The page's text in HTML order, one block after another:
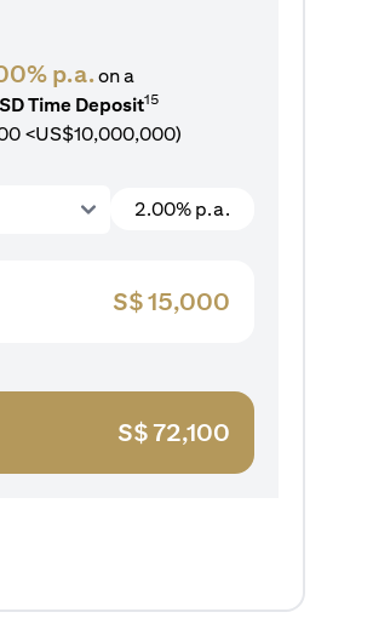
p.a.on a
Time Deposit15
<US$10,000,000)
2.00% p.a.
S$15,000
S$ 72,100